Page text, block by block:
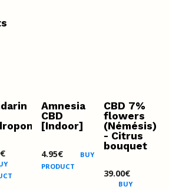
€
Amnesia
CBD
[Indoor]
4.95€
BUY
PRODUCT
CBD 7%
flowers
(Némésis)
- Citrus
bouquet
39.00€
BUY